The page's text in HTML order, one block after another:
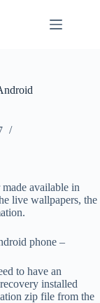
available in
live wallpapers, the
phone –
to have an
installed
zip file from the